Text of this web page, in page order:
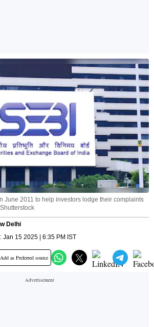
June 2011 to help investors lodge their complaints
Delhi
Jan 15 2025 | 6:35 PM IST
Add as Preferred source